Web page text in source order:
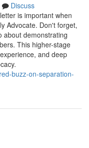
Discuss
is important when
Advocate. Don't forget,
about demonstrating
This higher-stage
and deep
buzz-on-separation-